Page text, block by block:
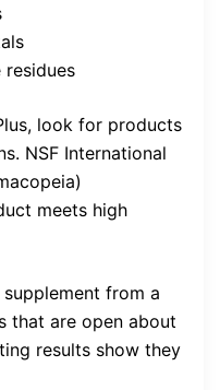
look for products
NSF International
meets high
supplement from a
that are open about
results show they